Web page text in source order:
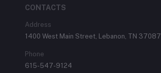
CONTACTS
Address
1400 West Main Street, Lebanon, TN 37087
Phone
615-547-9124